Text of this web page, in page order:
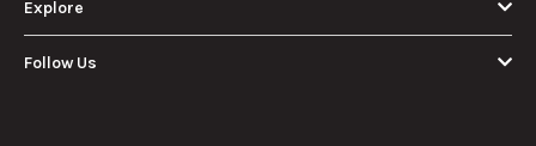
Explore
Follow Us